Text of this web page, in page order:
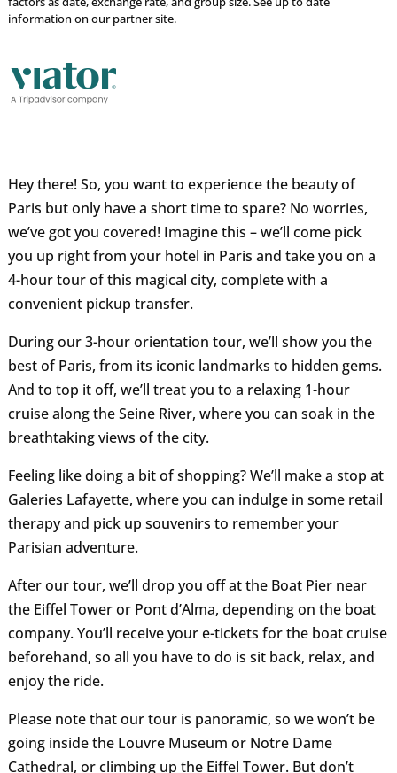
information on our partner site.
Hey there! So, you want to experience the beauty of
Paris but only have a short time to spare? No worries,
we’ve got you covered! Imagine this – we’ll come pick
you up right from your hotel in Paris and take you on a
4-hour tour of this magical city, complete with a
convenient pickup transfer.
During our 3-hour orientation tour, we’ll show you the
best of Paris, from its iconic landmarks to hidden gems.
And to top it off, we’ll treat you to a relaxing 1-hour
cruise along the Seine River, where you can soak in the
breathtaking views of the city.
Feeling like doing a bit of shopping? We’ll make a stop at
Galeries Lafayette, where you can indulge in some retail
therapy and pick up souvenirs to remember your
Parisian adventure.
After our tour, we’ll drop you off at the Boat Pier near
the Eiffel Tower or Pont d’Alma, depending on the boat
company. You’ll receive your e-tickets for the boat cruise
beforehand, so all you have to do is sit back, relax, and
enjoy the ride.
Please note that our tour is panoramic, so we won’t be
going inside the Louvre Museum or Notre Dame
Cathedral, or climbing up the Eiffel Tower. But don’t